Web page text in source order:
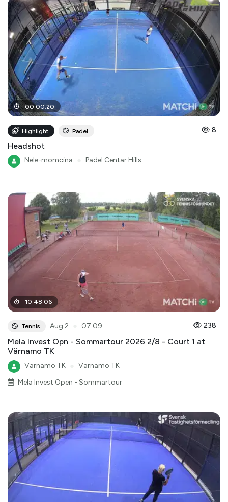
00:00:20
Highlight Padel 8
Headshot
Nele-momcina Padel Centar Hills
10:48:06
Tennis Aug 2 07:09 238
Mela Invest Opn - Sommartour 2026 2/8 - Court 1 at
Värnamo TK
Värnamo TK
Värnamo TK
Mela Invest Open - Sommartour